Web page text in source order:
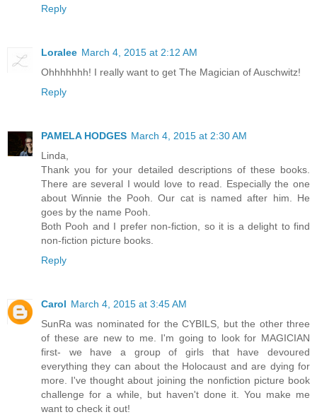
Reply
Loralee March 4, 2015 at 2:12 AM
Ohhhhhhh! I really want to get The Magician of Auschwitz!
Reply
PAMELA HODGES March 4, 2015 at 2:30 AM
Linda,
Thank you for your detailed descriptions of these books.
There are several I would love to read. Especially the one
about Winnie the Pooh. Our cat is named after him. He
goes by the name Pooh.
Both Pooh and I prefer non-fiction, so it is a delight to find
non-fiction picture books.
Reply
Carol March 4, 2015 at 3:45 AM
SunRa was nominated for the CYBILS, but the other three
of these are new to me. I'm going to look for MAGICIAN
first- we have a group of girls that have devoured
everything they can about the Holocaust and are dying for
more. I've thought about joining the nonfiction picture book
challenge for a while, but haven't done it. You make me
want to check it out!